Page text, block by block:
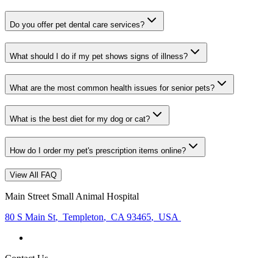
Do you offer pet dental care services?
What should I do if my pet shows signs of illness?
What are the most common health issues for senior pets?
What is the best diet for my dog or cat?
How do I order my pet's prescription items online?
View All FAQ
Main Street Small Animal Hospital
80 S Main St, Templeton, CA 93465, USA